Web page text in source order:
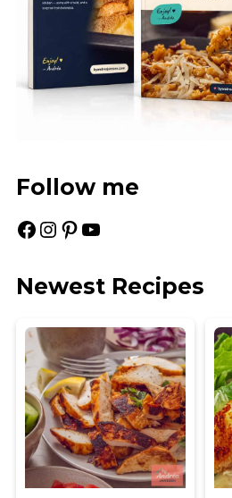
Follow me
Facebook Instagram Pinterest YouTube
Newest Recipes